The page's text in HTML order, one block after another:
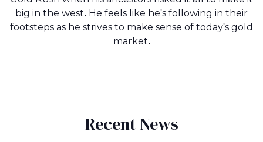
big in the west. He feels like he's following in their
footsteps as he strives to make sense of today's gold
market.
Recent News